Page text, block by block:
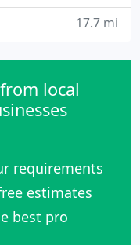
17.7 mi
local
requirements
estimates
best pro